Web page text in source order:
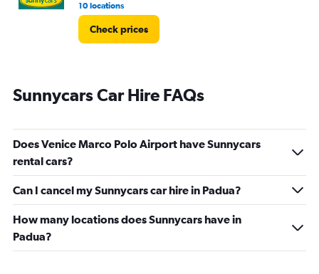
10 locations
Check prices
Sunnycars Car Hire FAQs
Does Venice Marco Polo Airport have Sunnycars
rental cars?
Can I cancel my Sunnycars car hire in Padua?
How many locations does Sunnycars have in
Padua?